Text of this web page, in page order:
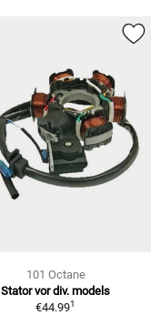
101 Octane
Stator vor div. models
€44.991